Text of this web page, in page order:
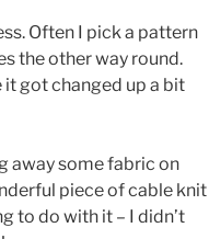
Often I pick a pattern
the other way round.
it got changed up a bit
away some fabric on
piece of cable knit
to do with it – I didn’t